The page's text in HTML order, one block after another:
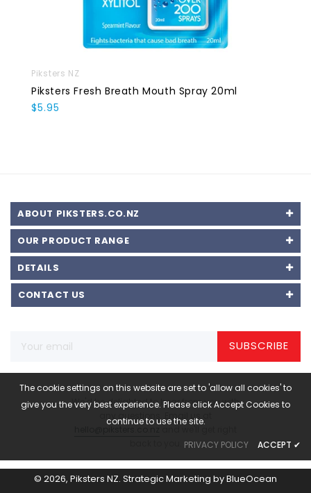
Piksters NZ
Piksters Fresh Breath Mouth Spray 20ml
$5.95
ABOUT PIKSTERS.CO.NZ
OUR PRODUCT RANGE
DETAILS
CONTACT US
SUBSCRIBE
We'd be delighted to hear from you with
any questions. Email us at
© 2026, Piksters NZ. Strategic Marketing byBlueOcean
The cookie settings on this website are set to 'allow all cookies' to
give you the very best experience. Please click Accept Cookies to
continue to use the site.
PRIVACY POLICY
ACCEPT ✔